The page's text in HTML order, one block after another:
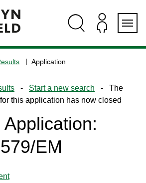
navigation
Application
- Start a new search - The
this application has now closed
EM